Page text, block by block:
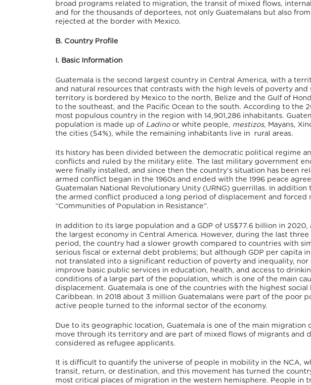
broad programs related to migration, the transit of mixed flows,
and for the thousands of deportees, not only Guatemalans but also
rejected at the border with Mexico.
B. Country Profile
I. Basic Information
Guatemala is the second largest country in Central America, with a
and natural resources that contrasts with the high levels of poverty
territory is bordered by Mexico to the north, Belize and the Gulf of
to the southeast, and the Pacific Ocean to the south. According to the
most populous country in the region with 14,901,286 inhabitants.
population is made up of Ladinoor white people, mestizos, Mayans,
the cities (54%), while the remaining inhabitants live in rural areas.
Its history has been divided between the democratic political regime
conflicts and ruled by the military elite. The last military government
were finally installed, and since then the country’s situation has been
armed conflict began in the 1960s and ended with the 1996 peace
Guatemalan National Revolutionary Unity (URNG) guerrillas. In
the armed conflict produced a long period of displacement and
“Communities of Population in Resistance”.
In addition to its large population and a GDP of US$77.6 billion in
the largest economy in Central America. However, during the last
period, the country had a slower growth compared to countries with
serious fiscal or external debt problems; but although GDP per capita
not translated into a significant reduction of poverty and inequality,
improve basic public services in education, health, and access to
conditions of a large part of the population, which is one of the main
displacement. Guatemala is one of the countries with the highest
Caribbean. In 2018 about 3 million Guatemalans were part of the poor
active people turned to the informal sector of the economy.
Due to its geographic location, Guatemala is one of the main
move through its territory and are part of mixed flows of migrants and
considered as refugee applicants.
It is difficult to quantify the universe of people in mobility in the NCA,
transit, return, or destination, and this movement has turned the
most critical places of migration in the western hemisphere. People in